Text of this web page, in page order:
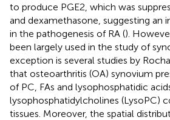
to produce PGE2, which was
and dexamethasone, suggesting an
in the pathogenesis of RA ().
been largely used in the study of
exception is several studies by
that osteoarthritis (OA) synovium
of PC, FAs and lysophosphatidic
lysophosphatidylcholines (LysoPC)
tissues. Moreover, the spatial